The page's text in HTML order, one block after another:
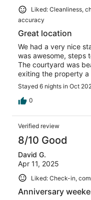
Liked: Cleanliness,
accuracy
Great location
We had a very nice
was awesome, steps
The courtyard was
exiting the property a
Stayed 6 nights in Oct
0
Verified review
8/10 Good
David G.
Apr 11, 2025
Liked: Check-in,
Anniversary